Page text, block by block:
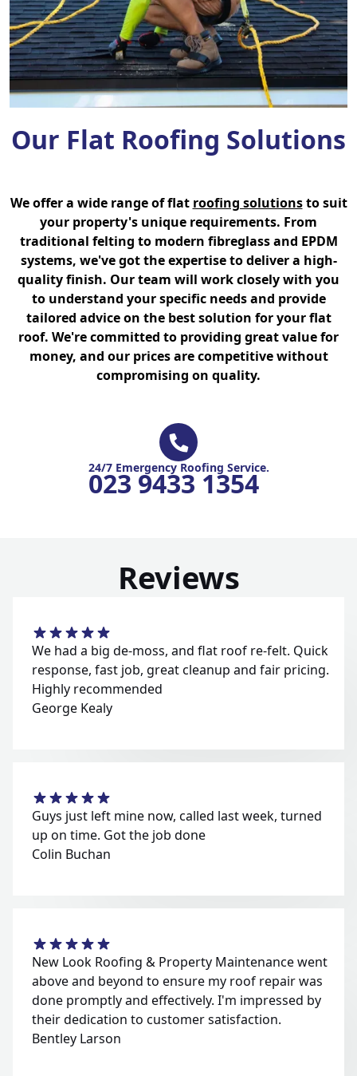
Our Flat Roofing Solutions
We offer a wide range of flat roofing solutionsto suit
your property's unique requirements. From
traditional felting to modern fibreglass and EPDM
systems, we've got the expertise to deliver a high-
quality finish. Our team will work closely with you
to understand your specific needs and provide
tailored advice on the best solution for your flat
roof. We're committed to providing great value for
money, and our prices are competitive without
compromising on quality.
24/7 Emergency Roofing Service.
023 9433 1354
Reviews
We had a big de-moss, and flat roof re-felt. Quick
response, fast job, great cleanup and fair pricing.
Highly recommended
George Kealy
Guys just left mine now, called last week, turned
up on time. Got the job done
Colin Buchan
New Look Roofing & Property Maintenance went
above and beyond to ensure my roof repair was
done promptly and effectively. I'm impressed by
their dedication to customer satisfaction.
Bentley Larson